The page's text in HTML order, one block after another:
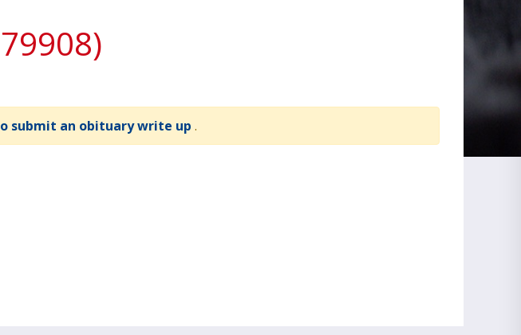
submit an obituary write up .